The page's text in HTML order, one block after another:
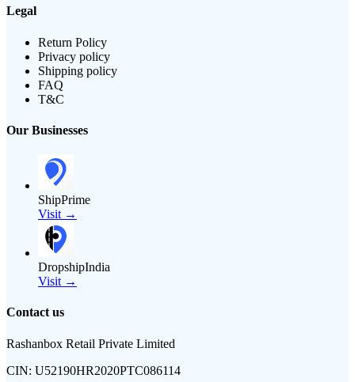
Legal
Return Policy
Privacy policy
Shipping policy
FAQ
T&C
Our Businesses
ShipPrime
Visit →
DropshipIndia
Visit →
Contact us
Rashanbox Retail Private Limited
CIN: U52190HR2020PTC086114